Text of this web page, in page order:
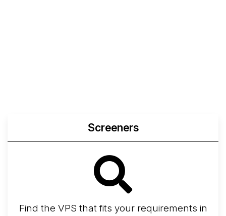
Screeners
Find the VPS that fits your requirements in